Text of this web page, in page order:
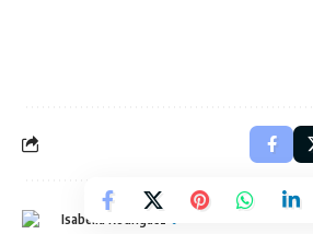
Isabella Rodriguez